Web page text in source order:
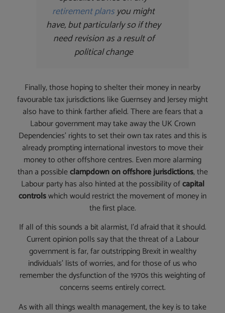
retirement plansyou might
have, but particularly so if they
need revision as a result of
political change
Finally, those hoping to shelter their money in nearby
favourable tax jurisdictions like Guernsey and Jersey might
also have to think farther afield. There are fears that a
Labour government may take away the UK Crown
Dependencies’ rights to set their own tax rates and this is
already prompting international investors to move their
money to other offshore centres. Even more alarming
than a possibleclampdown on offshore jurisdictions, the
Labour party has also hinted at the possibility ofcapital
controlswhich would restrict the movement of money in
the first place.
If all of this sounds a bit alarmist, I’d afraid that it should.
Current opinion polls say that the threat of a Labour
government is far, far outstripping Brexit in wealthy
individuals’ lists of worries, and for those of us who
remember the dysfunction of the 1970s this weighting of
concerns seems entirely correct.
As with all things wealth management, the key is to take